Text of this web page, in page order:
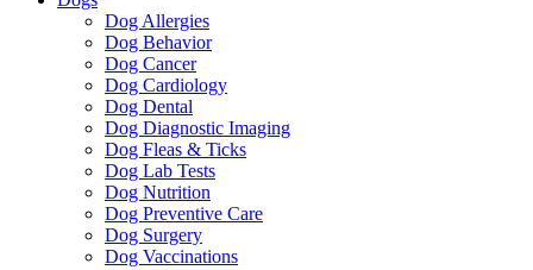
Dog Allergies
Dog Behavior
Dog Cancer
Dog Cardiology
Dog Dental
Dog Diagnostic Imaging
Dog Fleas & Ticks
Dog Lab Tests
Dog Nutrition
Dog Preventive Care
Dog Surgery
Dog Vaccinations